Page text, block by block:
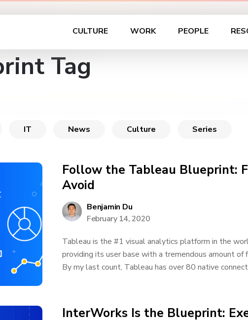
CULTURE WORK PEOPLE
Tag
IT News Culture Series
Follow the Tableau Blueprint:
Avoid
Benjamin Du
February 14, 2020
Tableau is the #1 visual analytics platform in the
providing its user base with a tremendous amount
By my last count, Tableau has over 80 native
InterWorks Is the Blueprint: